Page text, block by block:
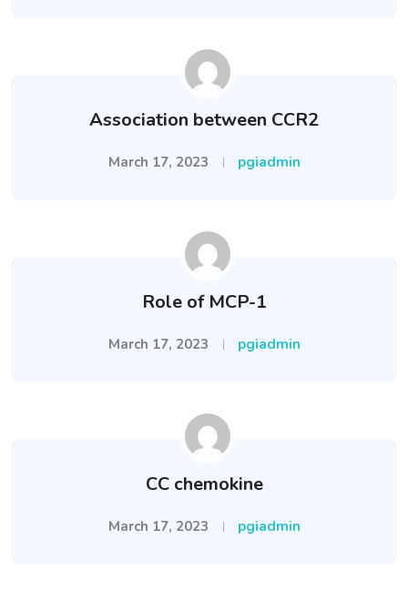
Association between CCR2
March 17, 2023 pgiadmin
Role of MCP-1
March 17, 2023 pgiadmin
CC chemokine
March 17, 2023 pgiadmin